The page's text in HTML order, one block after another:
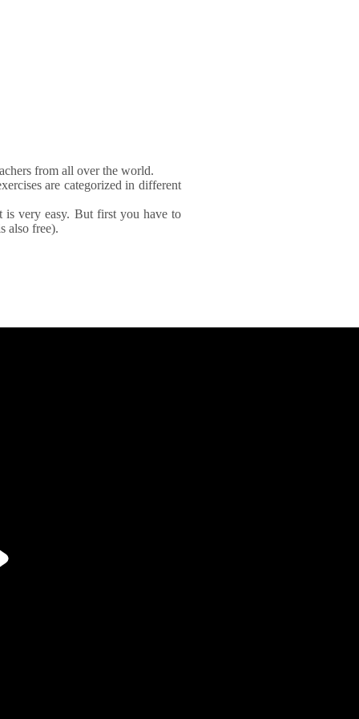
from all over the world.
are categorized in different
is very easy. But first you have to
also free).